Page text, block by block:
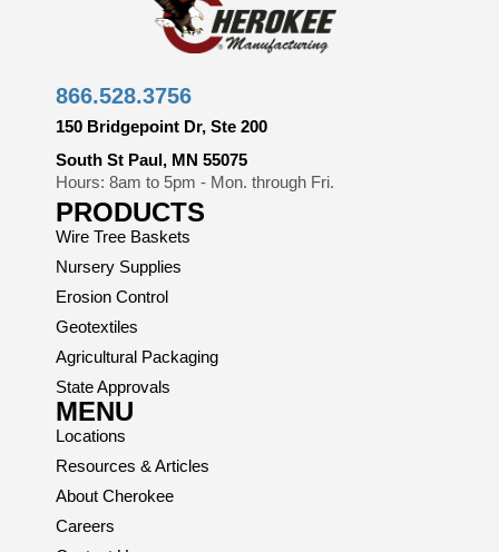
866.528.3756
150 Bridgepoint Dr, Ste 200
South St Paul, MN 55075
Hours: 8am to 5pm - Mon. through Fri.
PRODUCTS
Wire Tree Baskets
Nursery Supplies
Erosion Control
Geotextiles
Agricultural Packaging
State Approvals
MENU
Locations
Resources & Articles
About Cherokee
Careers